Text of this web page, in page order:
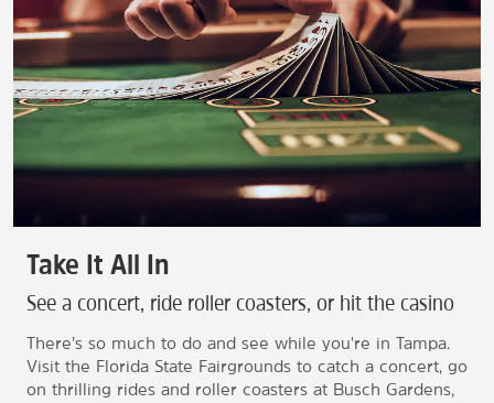
Take It All In
See a concert, ride roller coasters, or hit the casino
There’s so much to do and see while you're in Tampa.
Visit the Florida State Fairgrounds to catch a concert, go
on thrilling rides and roller coasters at Busch Gardens,